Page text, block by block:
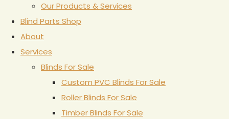
Our Products & Services
Blind Parts Shop
About
Services
Blinds For Sale
Custom PVC Blinds For Sale
Roller Blinds For Sale
Timber Blinds For Sale